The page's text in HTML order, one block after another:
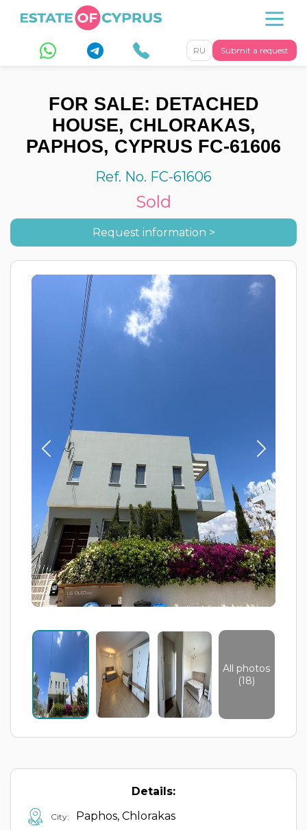
Submit a request
RU
FOR SALE: DETACHED
HOUSE, CHLORAKAS,
PAPHOS, CYPRUS FC-61606
Ref. No. FC-61606
Sold
Request information >
All photos
(18)
Details:
City: Paphos, Chlorakas